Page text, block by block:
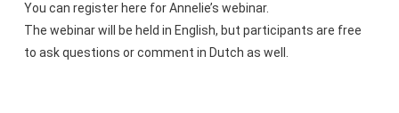
You can register here for Annelie’s webinar.
The webinar will be held in English, but participants are free
to ask questions or comment in Dutch as well.